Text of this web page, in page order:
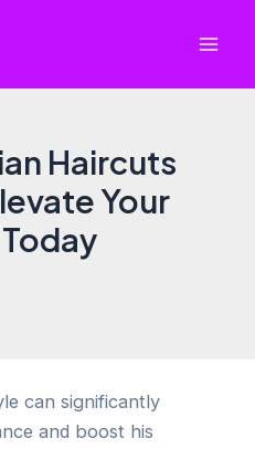
Haircuts
Your
can significantly
and boost his